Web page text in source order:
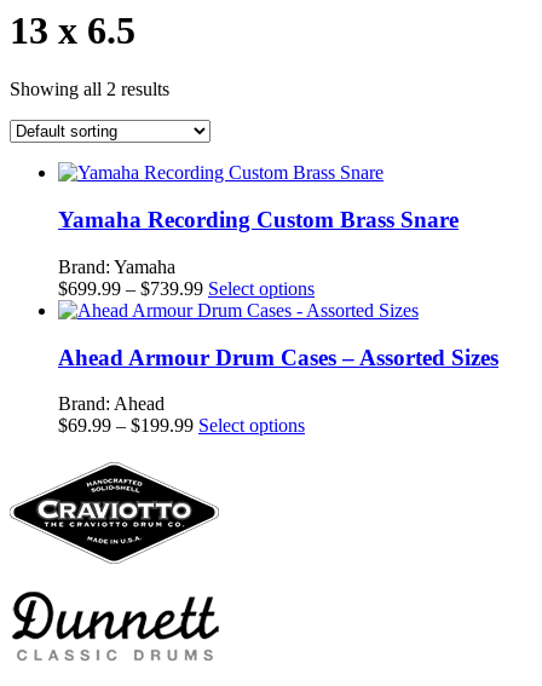
13 x 6.5
Showing all 2 results
Yamaha Recording Custom Brass Snare
Brand: Yamaha
$699.99 – $739.99Price
range:
through
$739.99
Select optionsThis
product
multiple
variants.
Ahead Armour Drum Cases – Assorted Sizes
Brand: Ahead
$69.99 – $199.99Price
$199.99
Select optionsThis